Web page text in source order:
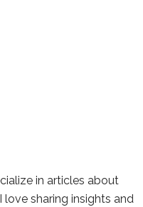
in articles about
love sharing insights and